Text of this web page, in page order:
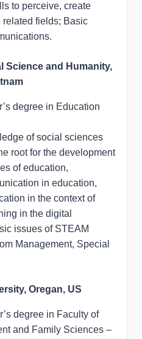
to perceive, create
related fields; Basic
Science and Humanity,
degree in Education
of social sciences
root for the development
of education,
in education,
in the context of
in the digital
issues of STEAM
Management, Special
Oregan, US
degree in Faculty of
and Family Sciences –